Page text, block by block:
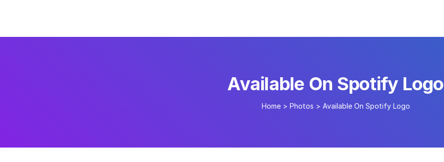
Available On Spotify Logo
Home > Photos > Available On Spotify Logo